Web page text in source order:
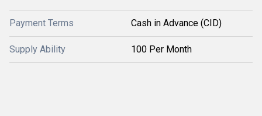
Payment Terms Cash in Advance (CID)
Supply Ability 100 Per Month